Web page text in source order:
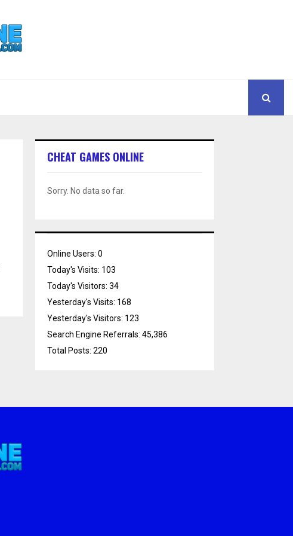
CHEAT GAMES ONLINE
Sorry. No data so far.
Online Users: 0
Today's Visits: 103
Today's Visitors: 34
Yesterday's Visits: 168
Yesterday's Visitors: 123
Search Engine Referrals: 45,386
Total Posts: 220